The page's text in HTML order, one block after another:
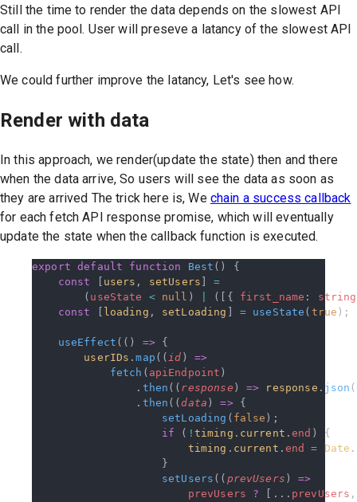
Still the time to render the data depends on the slowest API
call in the pool. User will preseve a latancy of the slowest API
call.
We could further improve the latancy, Let's see how.
Render with data
In this approach, we render(update the state) then and there
when the data arrive, So users will see the data as soon as
they are arrived The trick here is, We chain a success callback
for each fetch API response promise, which will eventually
update the state when the callback function is executed.
export default function Best () {
    const
users , setUsers ] =
        (
useState < null ) ([{ first_name : string
    const
loading , setLoading = useState ( true );
    useEffect
(() => {
        userIDs
.map ((id ) =>
            fetch
( apiEndpoint )
                .
then (( response ) => response . json
                .
then ((data ) => {
                    setLoading
( false );
                    if
( ! timing . current .end ) {
                        timing
. current . end = Date .
                    }
                    setUsers
(( prevUsers ) =>
                        prevUsers
? [... prevUsers